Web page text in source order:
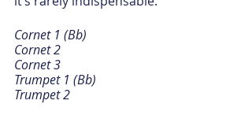
Cornet 1 (Bb)
Cornet 2
Cornet 3
Trumpet 1 (Bb)
Trumpet 2